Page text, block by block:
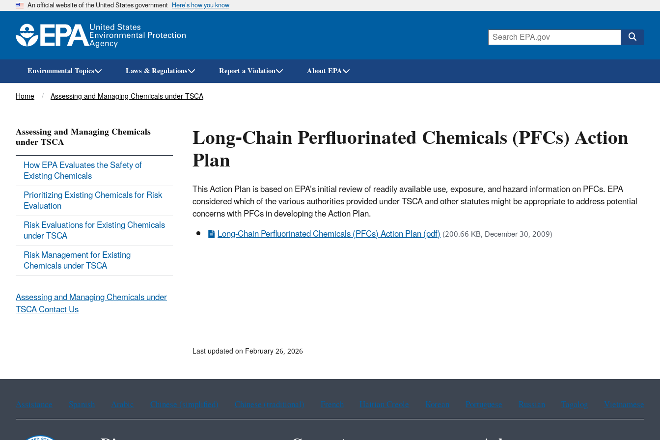
Skip
An official website of the United States government Here’s how you know
Environmental Topics Laws & Regulations Report a Violation About EPA
Breadcrumb
Home Assessing and Managing Chemicals under TSCA
Long-Chain Perfluorinated Chemicals (PFCs) Action
Plan
This Action Plan is based on EPA’s initial review of readily available use, exposure, and hazard information on PFCs. EPA
considered which of the various authorities provided under TSCA and other statutes might be appropriate to address potential
concerns with PFCs in developing the Action Plan.
Long-Chain Perfluorinated Chemicals (PFCs) Action Plan (pdf)(200.66 KB, December 30, 2009)
Assessing and Managing Chemicals
under TSCA
How EPA Evaluates the Safety of
Existing Chemicals
Prioritizing Existing Chemicals for Risk
Evaluation
Risk Evaluations for Existing Chemicals
under TSCA
Risk Management for Existing
Chemicals under TSCA
Assessing and Managing Chemicals under
TSCA Contact Us
Last updated on February 26, 2026
Assistance Spanish Arabic Chinese (simplified) Chinese (traditional) French Haitian Creole Korean Portuguese Russian Tagalog Vietnamese